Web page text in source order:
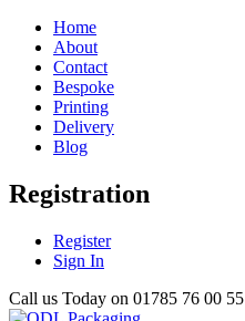
Home
About
Contact
Bespoke
Printing
Delivery
Blog
Registration
Register
Sign In
Call us Today on 01785 76 00 55